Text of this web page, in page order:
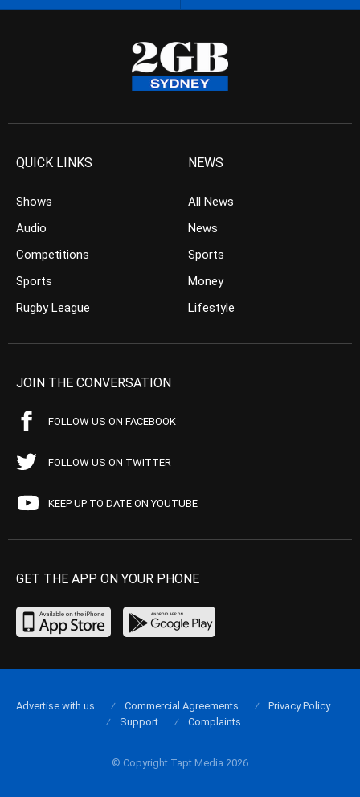
QUICK LINKS
Shows
Audio
Competitions
Sports
Rugby League
NEWS
All News
News
Sports
Money
Lifestyle
JOIN THE CONVERSATION
FOLLOW US ON FACEBOOK
FOLLOW US ON TWITTER
KEEP UP TO DATE ON YOUTUBE
GET THE APP ON YOUR PHONE
© Copyright Tapt Media 2026
Advertise with us Commercial Agreements
Privacy Policy
Support
Complaints